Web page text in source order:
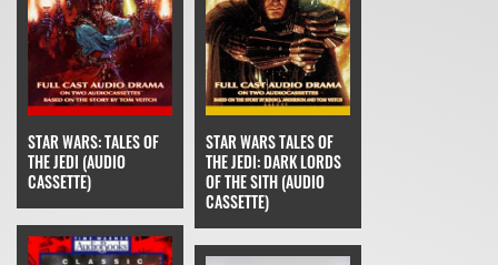
STAR WARS: TALES OF
THE JEDI (AUDIO
CASSETTE)
STAR WARS TALES OF
THE JEDI: DARK LORDS
OF THE SITH (AUDIO
CASSETTE)